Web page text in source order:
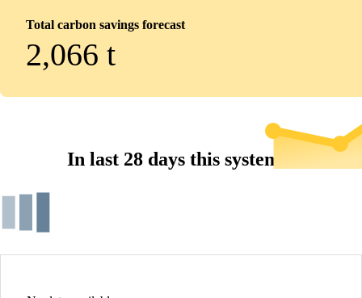
Total carbon savings forecast
2,066 t
In last 28 days this system...